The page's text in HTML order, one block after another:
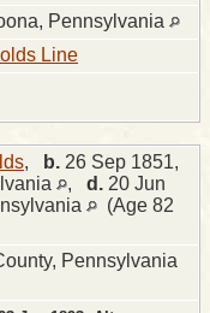
Pennsylvania
Line
, b. 26 Sep 1851,
, d. 20 Jun
(Age 82
Pennsylvania